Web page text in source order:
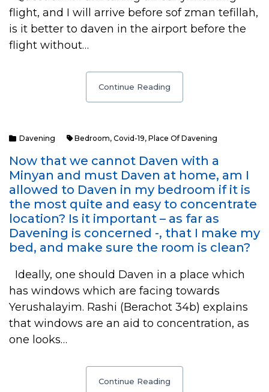
flight, and I will arrive before sof zman tefillah,
is it better to daven in the airport before the
flight without…
Continue Reading
Davening Bedroom, Covid-19, Place Of Davening
Now that we cannot Daven with a
Minyan and must Daven at home, am I
allowed to Daven in my bedroom if it is
the most quite and easy to concentrate
location? Is it important – as far as
Davening is concerned -, that I make my
bed, and make sure the room is clean?
Ideally, one should Daven in a place which
has windows which are facing towards
Yerushalayim. Rashi (Berachot 34b) explains
that windows are an aid to concentration, as
one looks…
Continue Reading